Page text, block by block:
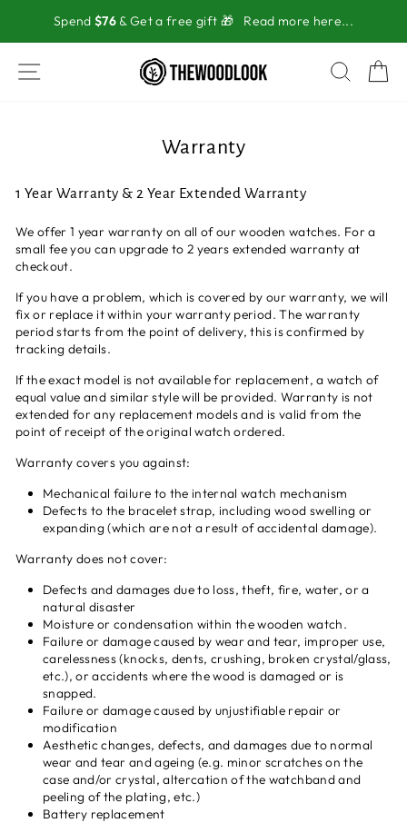
content
Spend $76 & Get a free gift 🎁 Read more here...
SITE NAVIGATION
Warranty
1 Year Warranty & 2 Year Extended Warranty
We offer 1 year warranty on all of our wooden watches. For a
small fee you can upgrade to 2 years extended warranty at
checkout.
If you have a problem, which is covered by our warranty, we will
fix or replace it within your warranty period. The warranty
period starts from the point of delivery, this is confirmed by
tracking details.
If the exact model is not available for replacement, a watch of
equal value and similar style will be provided. Warranty is not
extended for any replacement models and is valid from the
point of receipt of the original watch ordered.
Warranty covers you against:
Mechanical failure to the internal watch mechanism
Defects to the bracelet strap, including wood swelling or
expanding (which are not a result of accidental damage).
Warranty does not cover:
Defects and damages due to loss, theft, fire, water, or a
natural disaster
Moisture or condensation within the wooden watch.
Failure or damage caused by wear and tear, improper use,
carelessness (knocks, dents, crushing, broken crystal/glass,
etc.), or accidents where the wood is damaged or is
snapped.
Failure or damage caused by unjustifiable repair or
modification
Aesthetic changes, defects, and damages due to normal
wear and tear and ageing (e.g. minor scratches on the
case and/or crystal, altercation of the watchband and
peeling of the plating, etc.)
Battery replacement